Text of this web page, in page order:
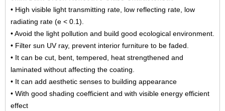
• High visible light transmitting rate, low reflecting rate, low
radiating rate (e < 0.1).
• Avoid the light pollution and build good ecological environment.
• Filter sun UV ray, prevent interior furniture to be faded.
• It can be cut, bent, tempered, heat strengthened and
laminated without affecting the coating.
• It can add aesthetic senses to building appearance
• With good shading coefficient and with visible energy efficient
effect